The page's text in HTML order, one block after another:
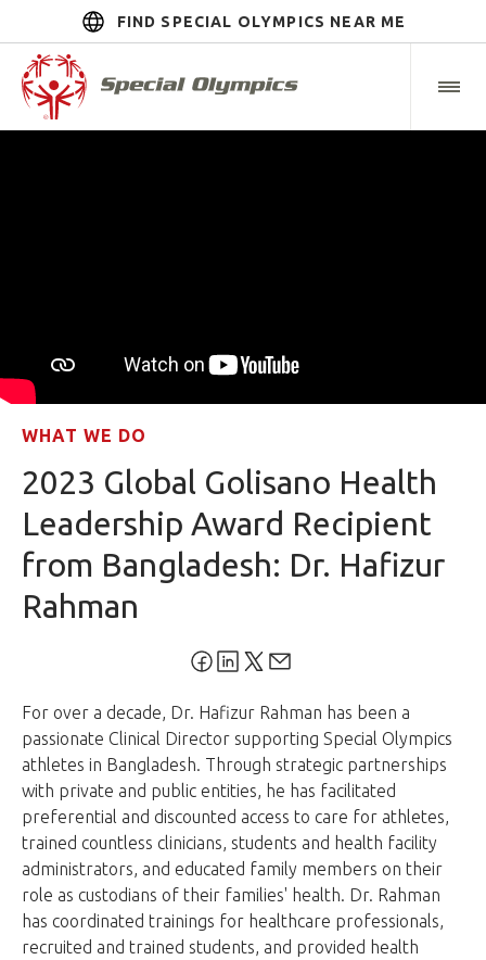
FIND SPECIAL OLYMPICS NEAR ME
WHAT WE DO
2023 Global Golisano Health
Leadership Award Recipient
from Bangladesh: Dr. Hafizur
Rahman
For over a decade, Dr. Hafizur Rahman has been a
passionate Clinical Director supporting Special Olympics
athletes in Bangladesh. Through strategic partnerships
with private and public entities, he has facilitated
preferential and discounted access to care for athletes,
trained countless clinicians, students and health facility
administrators, and educated family members on their
role as custodians of their families' health. Dr. Rahman
has coordinated trainings for healthcare professionals,
recruited and trained students, and provided health